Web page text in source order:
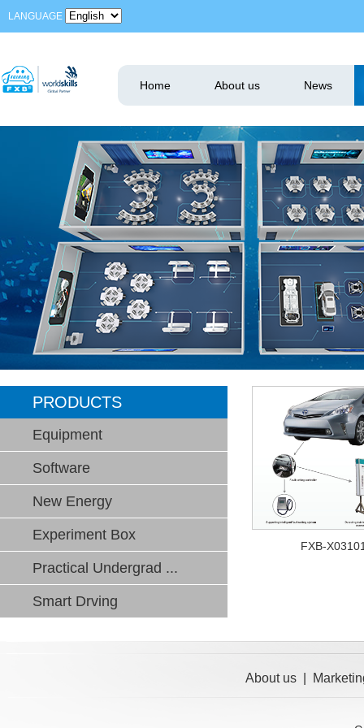
LANGUAGE
Home About us News
PRODUCTS
Equipment
Software
New Energy
Experiment Box
Practical Undergrad ...
Smart Drving
FXB-
About us